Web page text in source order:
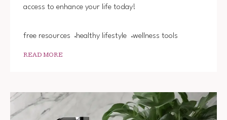
access to enhance your life today!
free resources healthy lifestyle wellness tools
READ MORE